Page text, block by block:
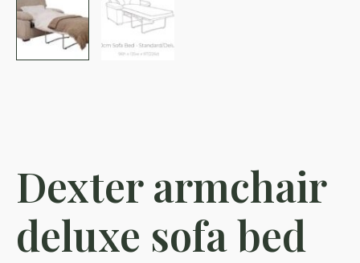
Dexter armchair
deluxe sofa bed